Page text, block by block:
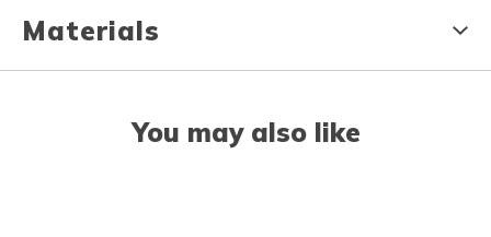
Materials
You may also like